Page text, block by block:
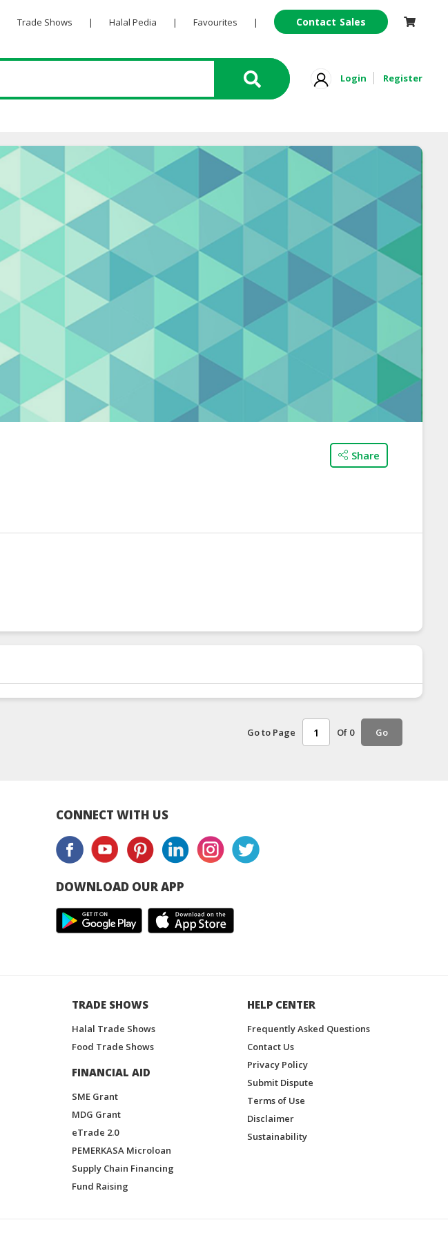
Trade Shows | Halal Pedia | Favourites | Contact Sales
Login Register
Share
Go to Page Of 0 Go
CONNECT WITH US
DOWNLOAD OUR APP
TRADE SHOWS
Halal Trade Shows
Food Trade Shows
FINANCIAL AID
SME Grant
MDG Grant
eTrade 2.0
PEMERKASA Microloan
Supply Chain Financing
Fund Raising
HELP CENTER
Frequently Asked Questions
Contact Us
Privacy Policy
Submit Dispute
Terms of Use
Disclaimer
Sustainability